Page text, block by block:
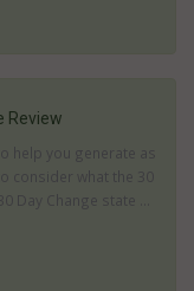
Review
help you generate as
consider what the 30
Day Change state ...